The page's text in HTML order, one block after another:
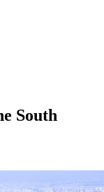
South